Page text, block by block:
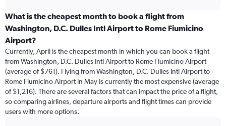
What is the cheapest month to book a flight from
Washington, D.C. Dulles Intl Airport to Rome Fiumicino
Airport?
Currently, April is the cheapest month in which you can book a flight
from Washington, D.C. Dulles Intl Airport to Rome Fiumicino Airport
(average of $761). Flying from Washington, D.C. Dulles Intl Airport to
Rome Fiumicino Airport in May is currently the most expensive (average
of $1,216). There are several factors that can impact the price of a flight,
so comparing airlines, departure airports and flight times can provide
users with more options.